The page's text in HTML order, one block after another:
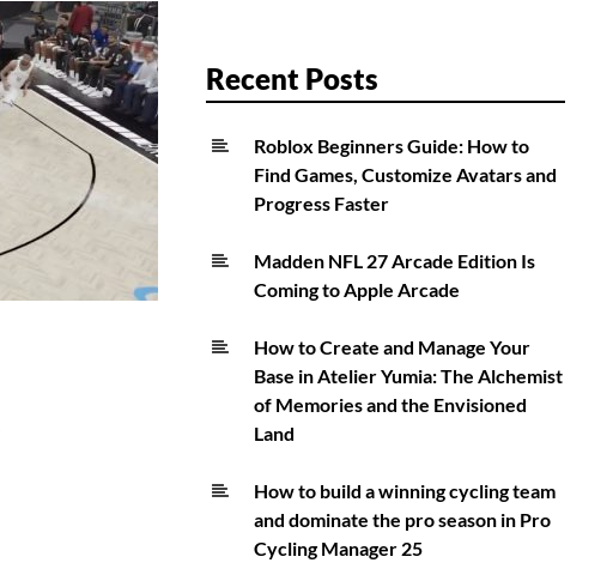
Recent Posts
Roblox Beginners Guide: How to
Find Games, Customize Avatars and
Progress Faster
Madden NFL 27 Arcade Edition Is
Coming to Apple Arcade
How to Create and Manage Your
Base in Atelier Yumia: The Alchemist
of Memories and the Envisioned
Land
How to build a winning cycling team
and dominate the pro season in Pro
Cycling Manager 25